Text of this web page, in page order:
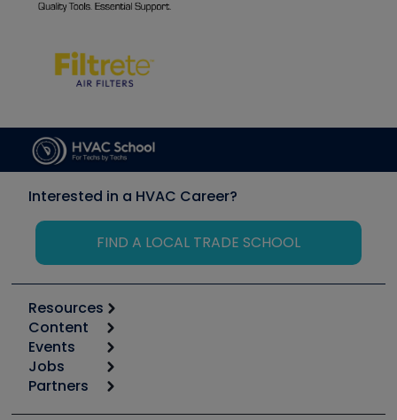
Interested in a HVAC Career?
FIND A LOCAL TRADE SCHOOL
Resources
Calculators
Tool list
Apps
Great Books
Content
Start
Podcasts
Events
6th Annual HVAC/R Training Symposium
Jobs
Job Posts
Partners